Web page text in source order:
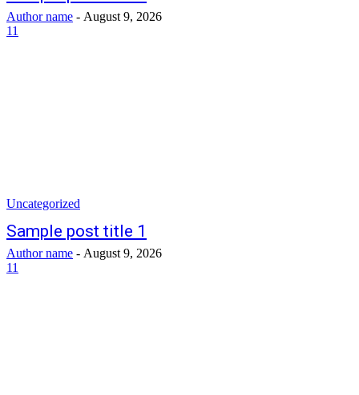
Author name - August 9, 2026
11
Uncategorized
Sample post title 1
Author name - August 9, 2026
11